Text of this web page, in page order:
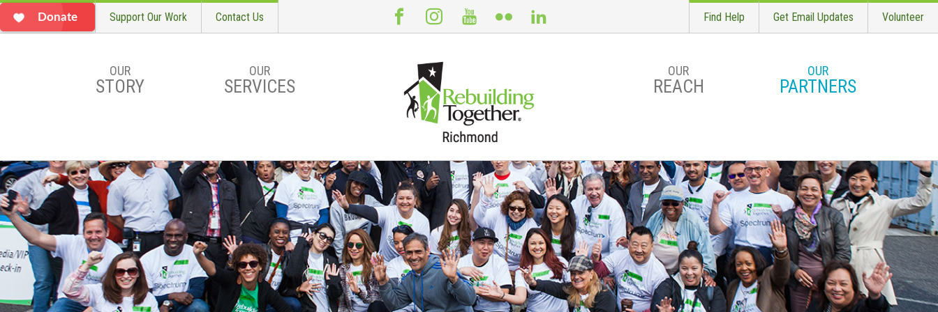
Donate Support Our Work Contact Us Find Help Get Email Updates Volunteer
OUR
STORY
OUR
SERVICES
OUR
REACH
OUR
PARTNERS